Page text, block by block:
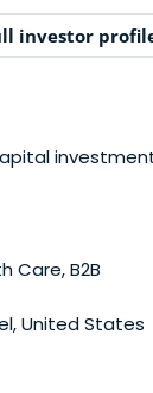
investor
Care, B2B
United States